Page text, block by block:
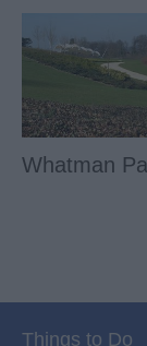
Whatman
Things to Do